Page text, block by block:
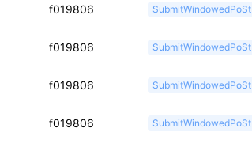
f019806 SubmitWindowedPoSt
f019806 SubmitWindowedPoSt
f019806 SubmitWindowedPoSt
f019806 SubmitWindowedPoSt